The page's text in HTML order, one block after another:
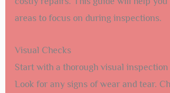
areas to focus on during inspections.
Visual Checks
Start with a thorough visual
Look for any signs of wear and tear.